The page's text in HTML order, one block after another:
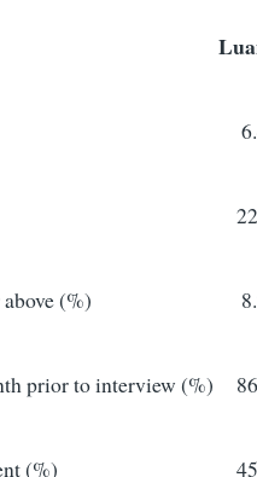
(%)
prior to interview (%)
(%)